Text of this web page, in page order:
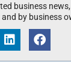
business
by business